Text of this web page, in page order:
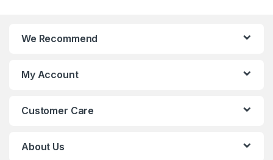
We Recommend
My Account
Customer Care
About Us